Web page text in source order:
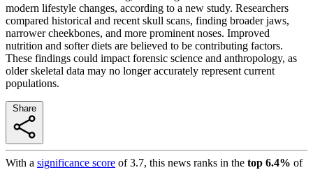
modern lifestyle changes, according to a new study. Researchers
compared historical and recent skull scans, finding broader jaws,
narrower cheekbones, and more prominent noses. Improved
nutrition and softer diets are believed to be contributing factors.
These findings could impact forensic science and anthropology, as
older skeletal data may no longer accurately represent current
populations.
With a significance score of3.7, this news ranks in the top 6.4% of